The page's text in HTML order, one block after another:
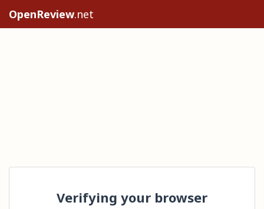
OpenReview.net
Verifying your browser